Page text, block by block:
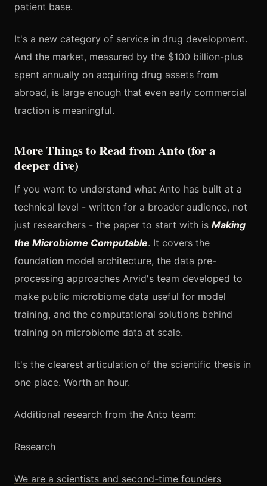
patient base.
It's a new category of service in drug development.
And the market, measured by the $100 billion-plus
spent annually on acquiring drug assets from
abroad, is large enough that even early commercial
traction is meaningful.
More Things to Read from Anto (for a
deeper dive)
If you want to understand what Anto has built at a
technical level - written for a broader audience, not
just researchers - the paper to start with is Making
the Microbiome Computable. It covers the
foundation model architecture, the data pre-
processing approaches Arvid's team developed to
make public microbiome data useful for model
training, and the computational solutions behind
training on microbiome data at scale.
It's the clearest articulation of the scientific thesis in
one place. Worth an hour.
Additional research from the Anto team:
Research
We are a scientists and second-time founders